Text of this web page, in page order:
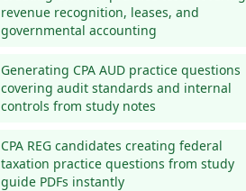
revenue recognition, leases, and
governmental accounting
Generating CPA AUD practice questions
covering audit standards and internal
controls from study notes
CPA REG candidates creating federal
taxation practice questions from study
guide PDFs instantly